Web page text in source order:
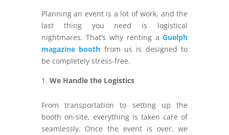
Planning an event is a lot of work, and the
last thing you need is logistical
nightmares. That’s why renting aGuelph
magazine booth from us is designed to
be completely stress-free.
We Handle the Logistics
From transportation to setting up the
booth on-site, everything is taken care of
seamlessly. Once the event is over, we